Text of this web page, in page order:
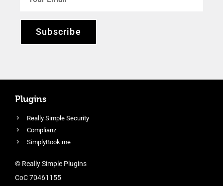
Subscribe
Plugins
Really Simple Security
Complianz
SimplyBook.me
© Really Simple Plugins
CoC 70461155